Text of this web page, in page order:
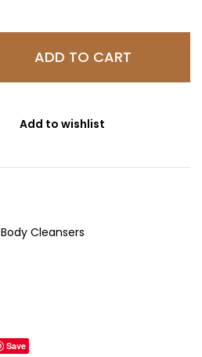
ADD TO CART
Add to wishlist
Body Cleansers
Save